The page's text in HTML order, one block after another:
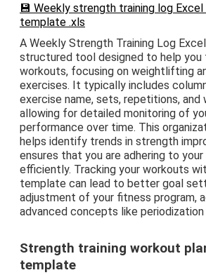
💾 Weekly strength training log
template .xls
A Weekly Strength Training Log
structured tool designed to help you
workouts, focusing on weightlifting
exercises. It typically includes
exercise name, sets, repetitions, and
allowing for detailed monitoring of
performance over time. This
helps identify trends in strength
ensures that you are adhering to
efficiently. Tracking your workouts
template can lead to better goal
adjustment of your fitness program,
advanced concepts like periodization
Strength training workout
template